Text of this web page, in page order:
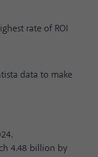
rate of ROI
data to make
4.48 billion by